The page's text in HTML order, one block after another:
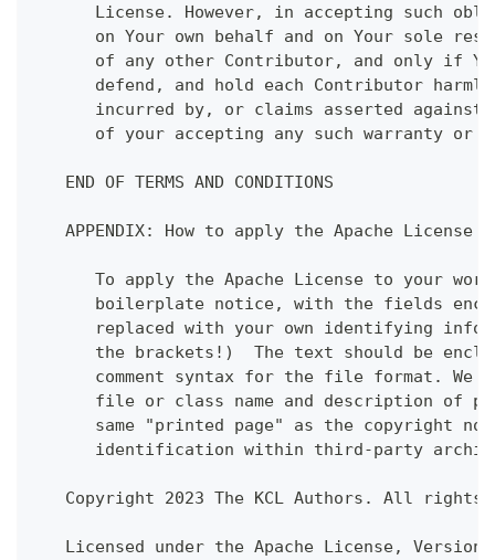
License. However, in accepting such
on Your own behalf and on Your sole
of any other Contributor, and only if
defend, and hold each Contributor
incurred by, or claims asserted
of your accepting any such warranty or
   END OF TERMS AND CONDITIONS
APPENDIX: How to apply the Apache License
To apply the Apache License to your
boilerplate notice, with the fields
replaced with your own identifying
the brackets!)  The text should be
comment syntax for the file format. We
file or class name and description of
same "printed page" as the copyright
identification within third-party
Copyright 2023 The KCL Authors. All rights
Licensed under the Apache License, Version